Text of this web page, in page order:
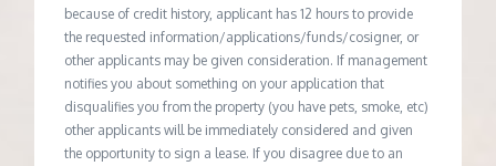
because of credit history, applicant has 12 hours to provide
the requested information/applications/funds/cosigner, or
other applicants may be given consideration. If management
notifies you about something on your application that
disqualifies you from the property (you have pets, smoke, etc)
other applicants will be immediately considered and given
the opportunity to sign a lease. If you disagree due to an